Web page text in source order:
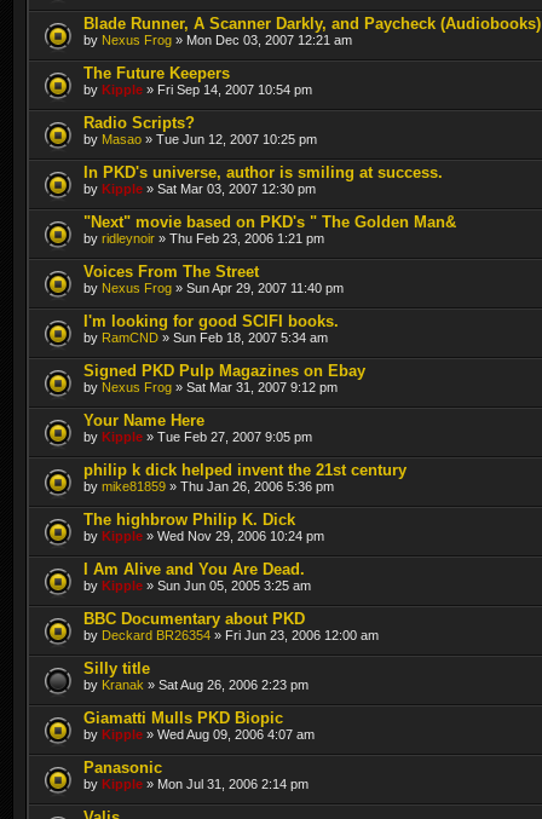
Blade Runner, A Scanner Darkly, and Paycheck (Audiobooks)
by Nexus Frog » Mon Dec 03, 2007 12:21 am
The Future Keepers
by Kipple » Fri Sep 14, 2007 10:54 pm
Radio Scripts?
by Masao » Tue Jun 12, 2007 10:25 pm
In PKD's universe, author is smiling at success.
by Kipple » Sat Mar 03, 2007 12:30 pm
"Next" movie based on PKD's " The Golden Man&
by ridleynoir » Thu Feb 23, 2006 1:21 pm
Voices From The Street
by Nexus Frog » Sun Apr 29, 2007 11:40 pm
I'm looking for good SCIFI books.
by RamCND » Sun Feb 18, 2007 5:34 am
Signed PKD Pulp Magazines on Ebay
by Nexus Frog » Sat Mar 31, 2007 9:12 pm
Your Name Here
by Kipple » Tue Feb 27, 2007 9:05 pm
philip k dick helped invent the 21st century
by mike81859 » Thu Jan 26, 2006 5:36 pm
The highbrow Philip K. Dick
by Kipple » Wed Nov 29, 2006 10:24 pm
I Am Alive and You Are Dead.
by Kipple » Sun Jun 05, 2005 3:25 am
BBC Documentary about PKD
by Deckard BR26354 » Fri Jun 23, 2006 12:00 am
Silly title
by Kranak » Sat Aug 26, 2006 2:23 pm
Giamatti Mulls PKD Biopic
by Kipple » Wed Aug 09, 2006 4:07 am
Panasonic
by Kipple » Mon Jul 31, 2006 2:14 pm